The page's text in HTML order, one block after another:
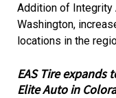
Addition of Integrity
Washington,
locations in the
EAS Tire
Elite Auto in